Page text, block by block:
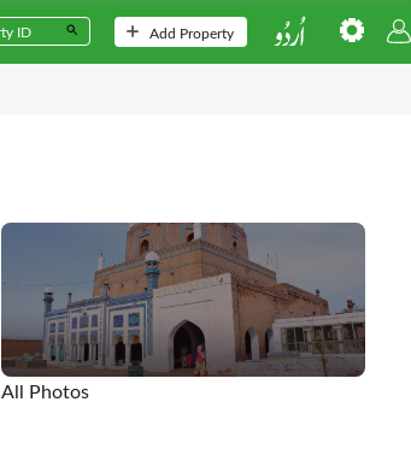
Add Property
All Photos